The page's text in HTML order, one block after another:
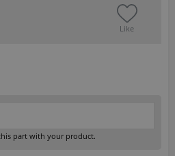
Like
part with your product.